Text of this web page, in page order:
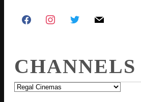
CHANNELS